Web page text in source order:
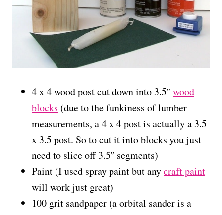
4 x 4 wood post cut down into 3.5″ wood
blocks (due to the funkiness of lumber
measurements, a 4 x 4 post is actually a 3.5
x 3.5 post. So to cut it into blocks you just
need to slice off 3.5″ segments)
Paint (I used spray paint but anycraft paint
will work just great)
100 grit sandpaper (a orbital sander is a